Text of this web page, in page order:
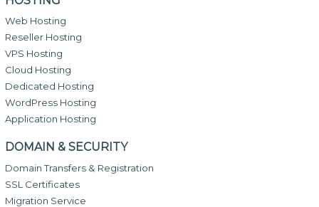
Web Hosting
Reseller Hosting
VPS Hosting
Cloud Hosting
Dedicated Hosting
WordPress Hosting
Application Hosting
DOMAIN & SECURITY
Domain Transfers & Registration
SSL Certificates
Migration Service